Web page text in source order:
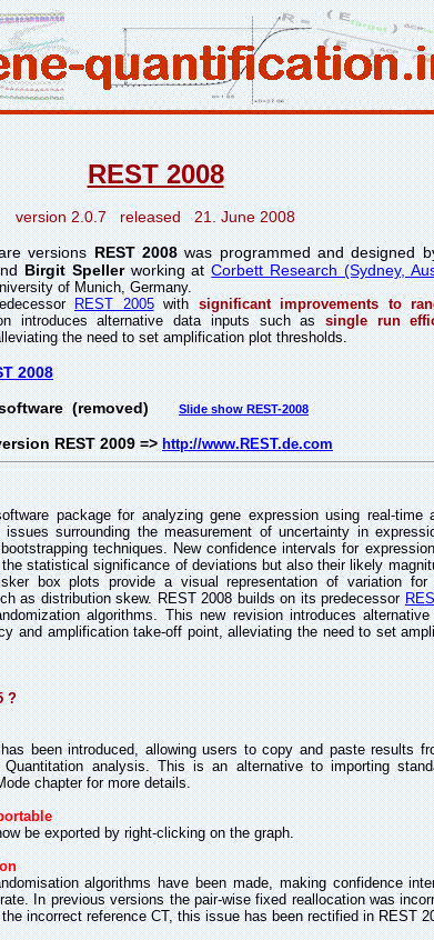
REST 2008
version 2.0.7 released 21. June 2008
versionsREST 2008was programmed and designed
Birgit Spellerworking atCorbett Research (Sydney,
of Munich, Germany.
REST 2005withsignificant improvements to
introduces alternative data inputs such assingle run
the need to set amplification plot thresholds.
2008
(removed)
Slide show REST-2008
REST 2009=>http://www.REST.de.com
package for analyzing gene expression using real-time
surrounding the measurement of uncertainty in
techniques. New confidence intervals for
statistical significance of deviations but also their likely
box plots provide a visual representation of variation for
as distribution skew. REST 2008 builds on its predecessor
algorithms. This new revision introduces
and amplification take-off point, alleviating the need to set
?
been introduced, allowing users to copy and paste results
Quantitation analysis. This is an alternative to importing
chapter for more details.
be exported by right-clicking on the graph.
algorithms have been made, making confidence
In previous versions the pair-wise fixed reallocation was
incorrect reference CT, this issue has been rectified in REST